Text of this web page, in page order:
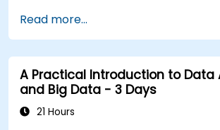
issue resolution.
Use Grafana to visualize and
effectively.
Read more...
A Practical Introduction to Data
and Big Data - 3 Days
21 Hours